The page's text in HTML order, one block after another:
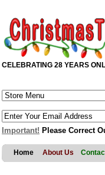
CELEBRATING 28 YEARS
Important! Please Correct
Home About Us